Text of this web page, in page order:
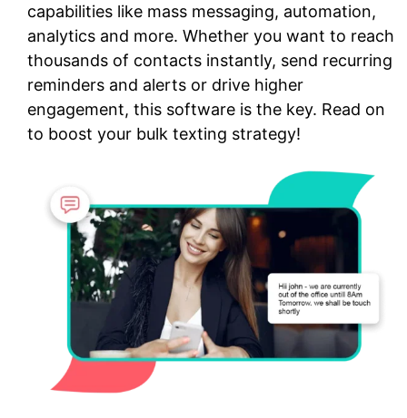
capabilities like mass messaging, automation,
analytics and more. Whether you want to reach
thousands of contacts instantly, send recurring
reminders and alerts or drive higher
engagement, this software is the key. Read on
to boost your bulk texting strategy!